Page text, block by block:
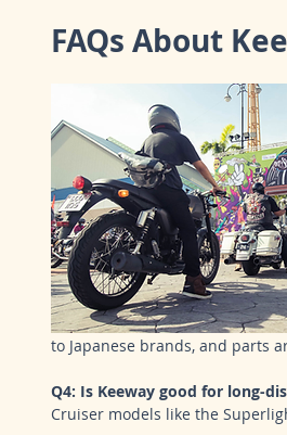
FAQs About
to Japanese brands, and parts
Q4: Is Keeway good for long-
Cruiser models like the